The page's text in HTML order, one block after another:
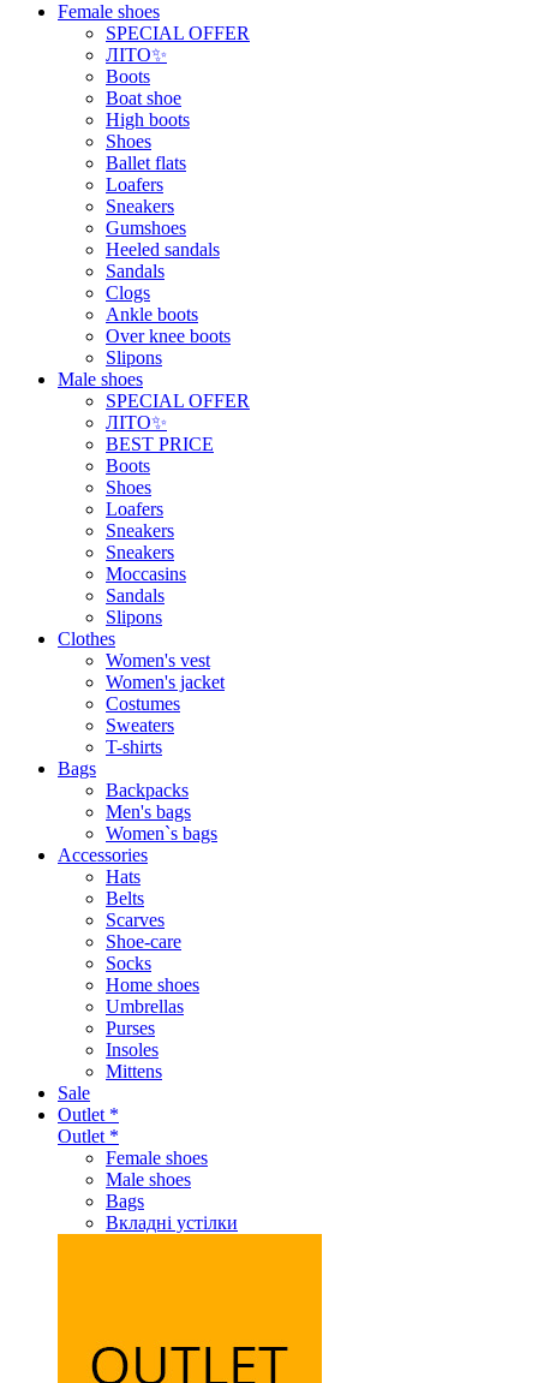
Female shoes
SPECIAL OFFER
ЛІТО✨
Boots
Boat shoe
High boots
Shoes
Ballet flats
Loafers
Sneakers
Gumshoes
Heeled sandals
Sandals
Clogs
Ankle boots
Over knee boots
Slipons
Male shoes
SPECIAL OFFER
ЛІТО✨
BEST PRICE
Boots
Shoes
Loafers
Sneakers
Sneakers
Moccasins
Sandals
Slipons
Clothes
Women's vest
Women's jacket
Costumes
Sweaters
T-shirts
Bags
Backpacks
Men's bags
Women`s bags
Accessories
Hats
Belts
Scarves
Shoe-care
Socks
Home shoes
Umbrellas
Purses
Insoles
Mittens
Sale
Outlet *
Outlet *
Female shoes
Male shoes
Bags
Вкладні устілки